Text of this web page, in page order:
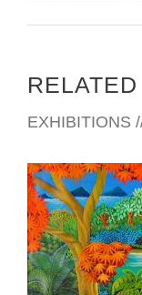
RELATED
EXHIBITIONS